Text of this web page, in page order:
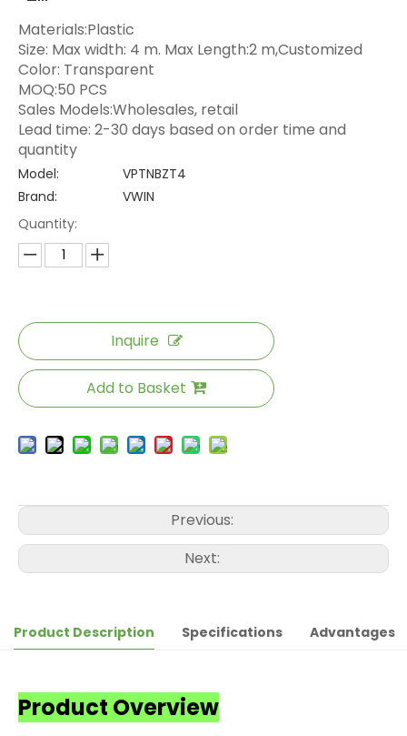
Materials:Plastic
Size: Max width: 4 m. Max Length:2 m,Customized
Color: Transparent
MOQ:50 PCS
Sales Models:Wholesales, retail
Lead time: 2-30 days based on order time and
quantity
Model:
VPTNBZT4
Brand:
VWIN
Quantity:
Inquire
Add to Basket
Previous:
Next:
Product Description Specifications Advantages
Product Overview